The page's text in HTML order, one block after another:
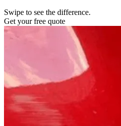
Swipe to see the difference.
Get your free quote